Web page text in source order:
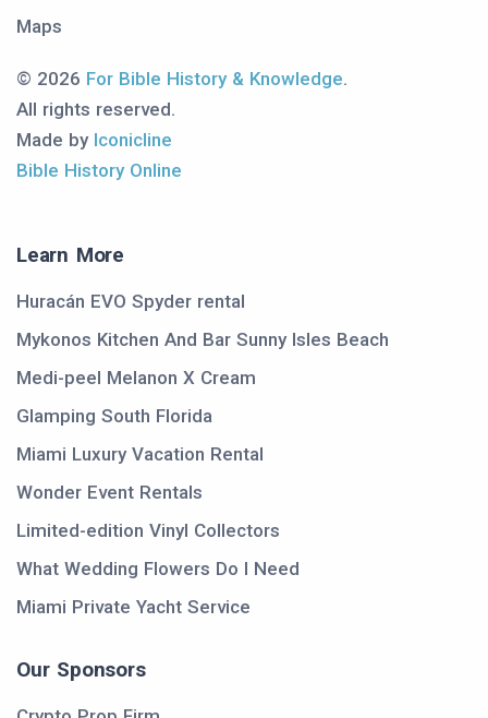
Maps
© 2026 For Bible History & Knowledge.
All rights reserved.
Made by Iconicline
Bible History Online
Learn More
Huracán EVO Spyder rental
Mykonos Kitchen And Bar Sunny Isles Beach
Medi-peel Melanon X Cream
Glamping South Florida
Miami Luxury Vacation Rental
Wonder Event Rentals
Limited-edition Vinyl Collectors
What Wedding Flowers Do I Need
Miami Private Yacht Service
Our Sponsors